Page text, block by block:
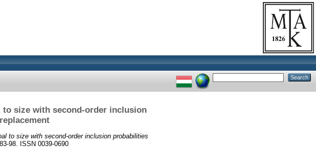
size with second-order inclusion
to size with second-order inclusion probabilities
98. ISSN 0039-0690